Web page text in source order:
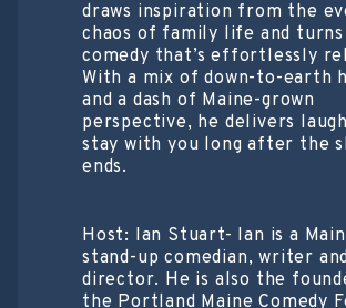
draws inspiration from the
chaos of family life and
comedy that’s effortlessly
With a mix of down-to-earth
and a dash of Maine-grown
perspective, he delivers
stay with you long after the
ends.
Host: Ian Stuart- Ian is a
stand-up comedian, writer and
director. He is also the
the Portland Maine Comedy